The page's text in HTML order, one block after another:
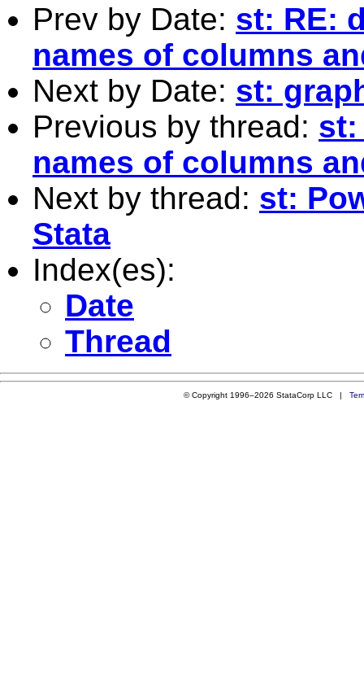
Prev by Date: st: RE:
names of columns
Next by Date: st:
Previous by thread: st:
names of columns
Next by thread: st:
Stata
Index(es):
Date
Thread
© Copyright 1996–2026 StataCorp LLC |